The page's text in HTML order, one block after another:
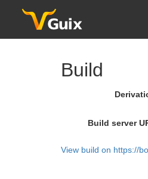
Build
Build server
View build on https://